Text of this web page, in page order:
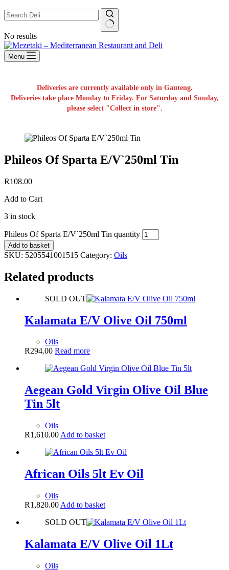
No results
Menu
Deliveries are currently available only in Gauteng.
Deliveries take place Monday to Friday. For Saturday and Sunday,
please select "Collect in store".
Phileos Of Sparta E/V`250ml Tin
R108.00
Add to Cart
3 in stock
Phileos Of Sparta E/V`250ml Tin quantity
Add to basket
SKU: 5205541001515 Category: Oils
Related products
SOLD OUT
Kalamata E/V Olive Oil 750ml
Oils
R294.00 Read more
Aegean Gold Virgin Olive Oil Blue
Tin 5lt
Oils
R1,610.00 Add to basket
African Oils 5lt Ev Oil
Oils
R1,820.00 Add to basket
SOLD OUT
Kalamata E/V Olive Oil 1Lt
Oils